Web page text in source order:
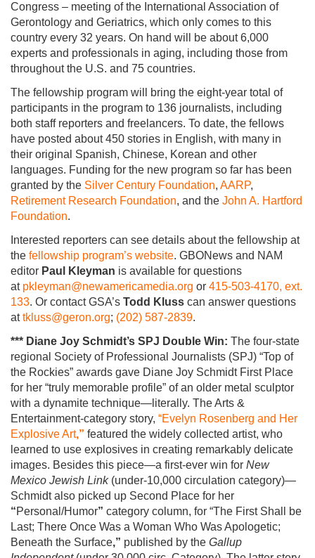
Congress – meeting of the International Association of
Gerontology and Geriatrics, which only comes to this
country every 32 years. On hand will be about 6,000
experts and professionals in aging, including those from
throughout the U.S. and 75 countries.
The fellowship program will bring the eight-year total of
participants in the program to 136 journalists, including
both staff reporters and freelancers. To date, the fellows
have posted about 450 stories in English, with many in
their original Spanish, Chinese, Korean and other
languages. Funding for the new program so far has been
granted by the Silver Century Foundation, AARP,
Retirement Research Foundation, and the John A. Hartford
Foundation.
Interested reporters can see details about the fellowship at
the fellowship program’s website. GBONews and NAM
editor Paul Kleyman is available for questions
at pkleyman@newamericamedia.org or 415-503-4170, ext.
133. Or contact GSA’s Todd Kluss can answer questions
attkluss@geron.org; (202) 587-2839.
*** Diane Joy Schmidt’s SPJ Double Win: The four-state
regional Society of Professional Journalists (SPJ) “Top of
the Rockies” awards gave Diane Joy Schmidt First Place
for her “truly memorable profile” of an older metal sculptor
with a dynamite technique—literally. The Arts &
Entertainment-category story, “Evelyn Rosenberg and Her
Explosive Art,” featured the widely collected artist, who
learned to use explosives in creating remarkably delicate
images. Besides this piece—a first-ever win for New
Mexico Jewish Link(under-10,000 circulation category)—
Schmidt also picked up Second Place for her
“Personal/Humor” category column, for “The First Shall be
Last; There Once Was a Woman Who Was Apologetic;
Beneath the Surface,” published by the Gallup